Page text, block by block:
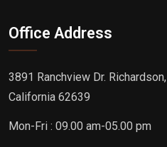
Office Address
3891 Ranchview Dr. Richardson,
California 62639
Mon-Fri : 09.00 am-05.00 pm